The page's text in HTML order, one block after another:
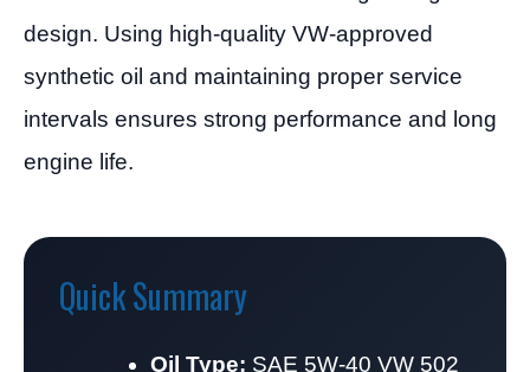
design. Using high-quality VW-approved
synthetic oil and maintaining proper service
intervals ensures strong performance and long
engine life.
Quick Summary
Oil Type: SAE 5W-40 VW 502